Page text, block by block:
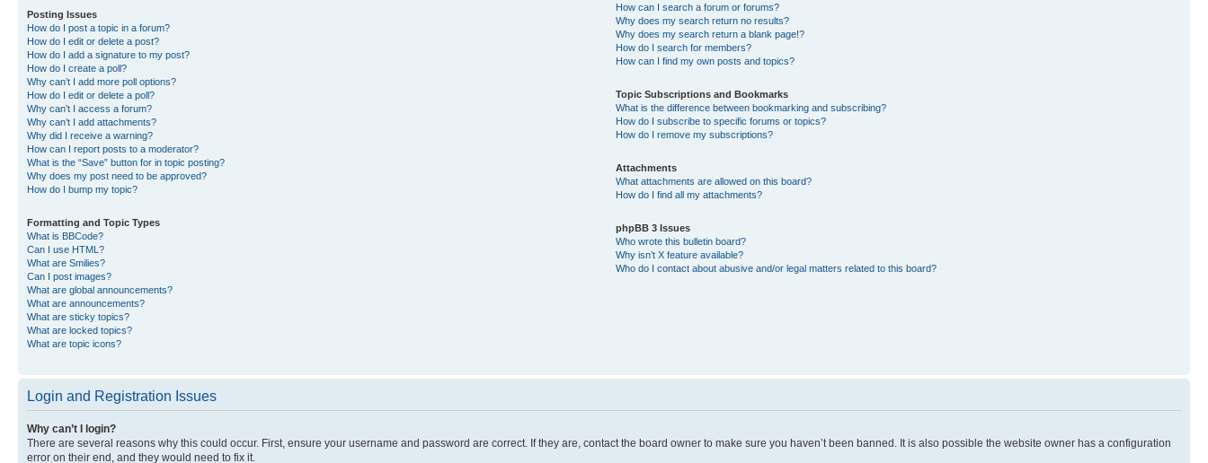
Posting Issues
How do I post a topic in a forum?
How do I edit or delete a post?
How do I add a signature to my post?
How do I create a poll?
Why can’t I add more poll options?
How do I edit or delete a poll?
Why can’t I access a forum?
Why can’t I add attachments?
Why did I receive a warning?
How can I report posts to a moderator?
What is the “Save” button for in topic posting?
Why does my post need to be approved?
How do I bump my topic?
Formatting and Topic Types
What is BBCode?
Can I use HTML?
What are Smilies?
Can I post images?
What are global announcements?
What are announcements?
What are sticky topics?
What are locked topics?
What are topic icons?
How can I search a forum or forums?
Why does my search return no results?
Why does my search return a blank page!?
How do I search for members?
How can I find my own posts and topics?
Topic Subscriptions and Bookmarks
What is the difference between bookmarking and subscribing?
How do I subscribe to specific forums or topics?
How do I remove my subscriptions?
Attachments
What attachments are allowed on this board?
How do I find all my attachments?
phpBB 3 Issues
Who wrote this bulletin board?
Why isn’t X feature available?
Who do I contact about abusive and/or legal matters related to this board?
Login and Registration Issues
Why can’t I login?
There are several reasons why this could occur. First, ensure your username and password are correct. If they are, contact the board owner to make sure you haven’t been banned. It is also possible the website owner has a configuration
error on their end, and they would need to fix it.